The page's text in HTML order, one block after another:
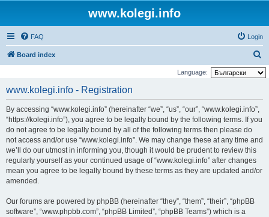
www.kolegi.info
FAQ Login
Board index
e
Language:
www.kolegi.info - Registration
By accessing “www.kolegi.info” (hereinafter “we”, “us”, “our”, “www.kolegi.info”,
“https://kolegi.info”), you agree to be legally bound by the following terms. If you
do not agree to be legally bound by all of the following terms then please do
not access and/or use “www.kolegi.info”. We may change these at any time and
we’ll do our utmost in informing you, though it would be prudent to review this
regularly yourself as your continued usage of “www.kolegi.info” after changes
mean you agree to be legally bound by these terms as they are updated and/or
amended.
Our forums are powered by phpBB (hereinafter “they”, “them”, “their”, “phpBB
software”, “www.phpbb.com”, “phpBB Limited”, “phpBB Teams”) which is a